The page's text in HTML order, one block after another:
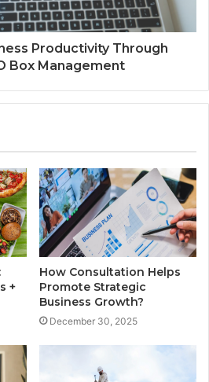
Productivity Through
Box Management
+
How Consultation Helps
Promote Strategic
Business Growth?
December 30, 2025